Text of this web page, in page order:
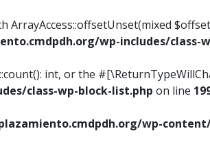
wp-includes/class-
int, or the
class-wp-block-list.php on line
wp-